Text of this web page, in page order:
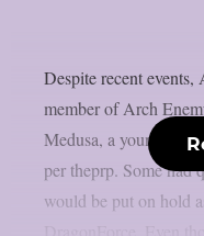
Despite recent
member of Arch
Medusa, a young
per theprp. Some had
would be put on hold